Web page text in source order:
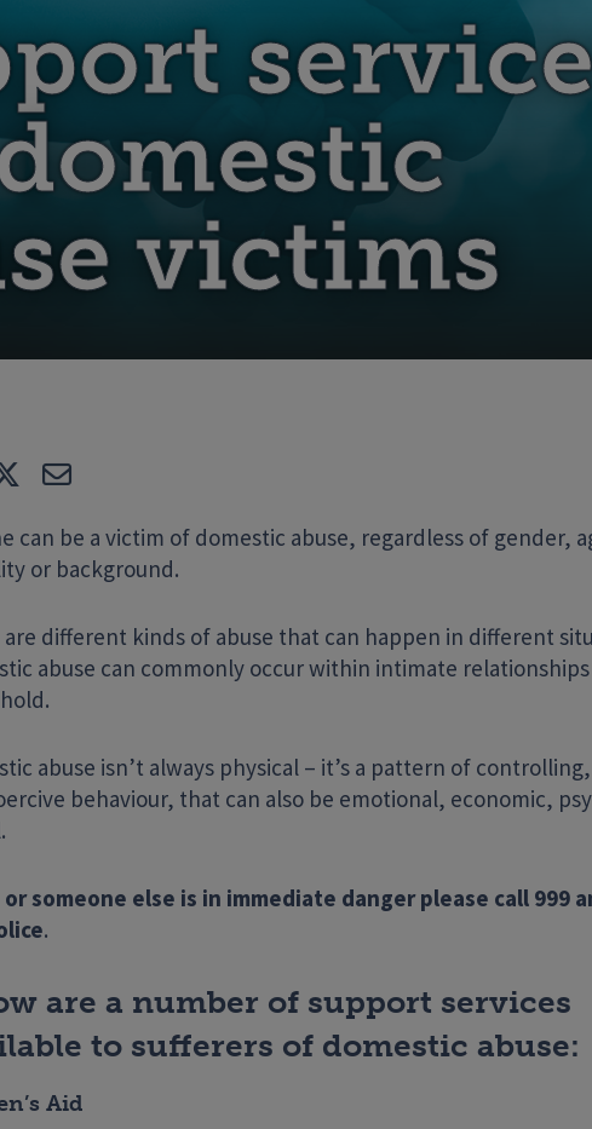
victims
TweetE-mail
can be a victim of domestic abuse, regardless of gender,
or background.
are different kinds of abuse that can happen in different
abuse can commonly occur within intimate
abuse isn’t always physical – it’s a pattern of
behaviour, that can also be emotional, economic,
someone else is in immediate danger please call 999
.
are a number of support services
to sufferers of domestic abuse:
Aid
Enter your search term